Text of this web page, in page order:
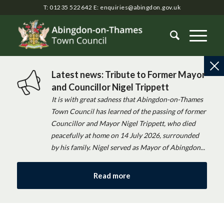
T: 01235 522642 E: enquiries@abingdon.gov.uk
Latest news: Tribute to Former Mayor
and Councillor Nigel Trippett
It is with great sadness that Abingdon-on-Thames
Town Council has learned of the passing of former
Councillor and Mayor Nigel Trippett, who died
peacefully at home on 14 July 2026, surrounded
by his family. Nigel served as Mayor of Abingdon...
Read more